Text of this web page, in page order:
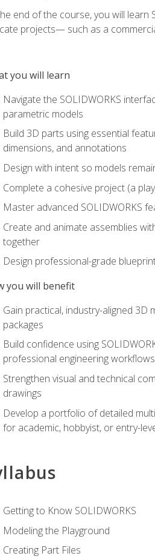
end of the course, you will
projects— such as a
you will learn
Navigate the SOLIDWORKS
parametric models
Build 3D parts using essential
dimensions, and annotations
Design with intent so models
Complete a cohesive project (a
Master advanced SOLIDWORKS
Create and animate assemblies
together
Design professional-grade
you will benefit
Gain practical, industry-aligned 3D
packages
Build confidence using
professional engineering workflows
Strengthen visual and technical
drawings
Develop a portfolio of detailed
for academic, hobbyist, or entry-
Getting to Know SOLIDWORKS
Modeling the Playground
Creating Part Files